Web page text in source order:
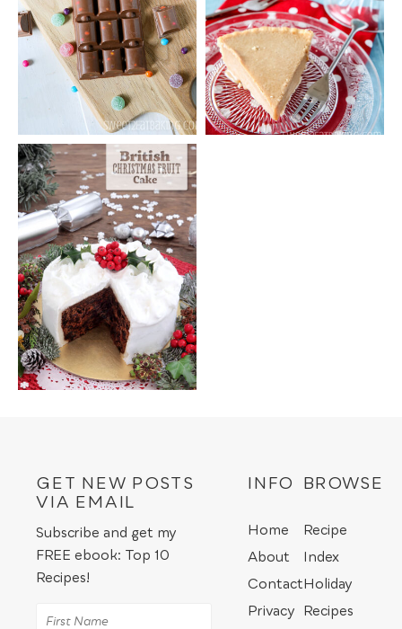
GET NEW POSTS
VIA EMAIL
Subscribe and get my
FREE ebook: Top 10
Recipes!
INFO
Home
About
Contact
Privacy
BROWSE
Recipe
Index
Holiday
Recipes